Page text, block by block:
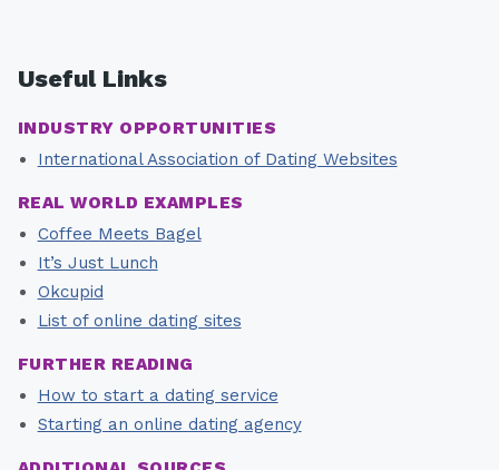
Useful Links
INDUSTRY OPPORTUNITIES
International Association of Dating Websites
REAL WORLD EXAMPLES
Coffee Meets Bagel
It’s Just Lunch
Okcupid
List of online dating sites
FURTHER READING
How to start a dating service
Starting an online dating agency